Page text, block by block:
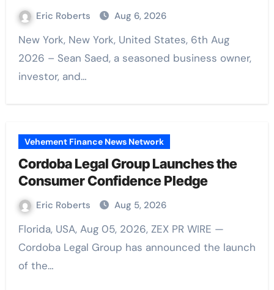
Making
Eric Roberts Aug 6, 2026
New York, New York, United States, 6th Aug
2026 – Sean Saed, a seasoned business owner,
investor, and…
Vehement Finance News Network
Cordoba Legal Group Launches the
Consumer Confidence Pledge
Eric Roberts Aug 5, 2026
Florida, USA, Aug 05, 2026, ZEX PR WIRE —
Cordoba Legal Group has announced the launch
of the…